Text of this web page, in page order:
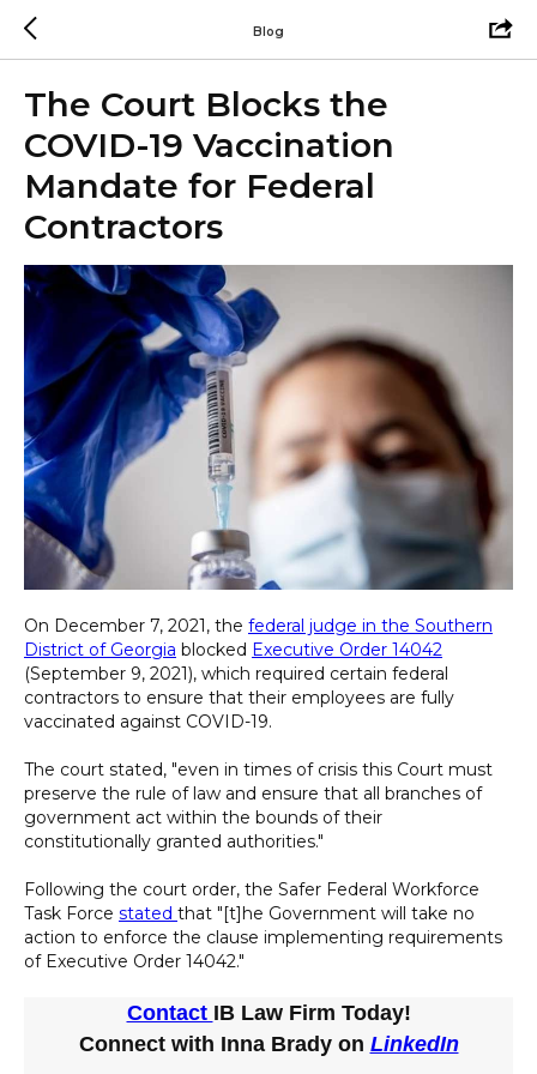
Blog
The Court Blocks the
COVID-19 Vaccination
Mandate for Federal
Contractors
On December 7, 2021, the federal judge in the Southern
District of Georgia blocked Executive Order 14042
(September 9, 2021), which required certain federal
contractors to ensure that their employees are fully
vaccinated against COVID-19.
The court stated, "even in times of crisis this Court must
preserve the rule of law and ensure that all branches of
government act within the bounds of their
constitutionally granted authorities."
Following the court order, the Safer Federal Workforce
Task Force stated that "[t]he Government will take no
action to enforce the clause implementing requirements
of Executive Order 14042."
Contact IB Law Firm Today!
Connect with Inna Brady on LinkedIn